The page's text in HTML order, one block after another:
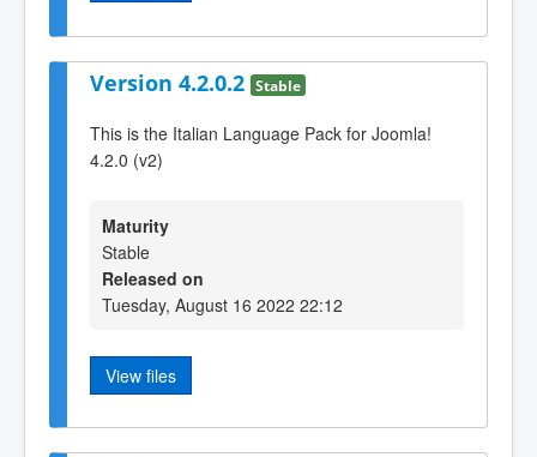
Version 4.2.0.2 Stable
This is the Italian Language Pack for Joomla!
4.2.0 (v2)
Maturity
Stable
Released on
Tuesday, August 16 2022 22:12
View files